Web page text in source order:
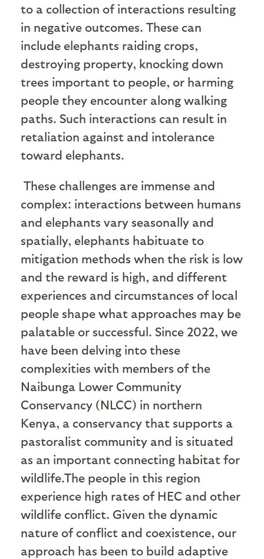
to a collection of interactions resulting
in negative outcomes. These can
include elephants raiding crops,
destroying property, knocking down
trees important to people, or harming
people they encounter along walking
paths. Such interactions can result in
retaliation against and intolerance
toward elephants.
These challenges are immense and
complex: interactions between humans
and elephants vary seasonally and
spatially, elephants habituate to
mitigation methods when the risk is low
and the reward is high, and different
experiences and circumstances of local
people shape what approaches may be
palatable or successful. Since 2022, we
have been delving into these
complexities with members of the
Naibunga Lower Community
Conservancy (NLCC) in northern
Kenya, a conservancy that supports a
pastoralist community and is situated
as an important connecting habitat for
wildlife.The people in this region
experience high rates of HEC and other
wildlife conflict. Given the dynamic
nature of conflict and coexistence, our
approach has been to build adaptive